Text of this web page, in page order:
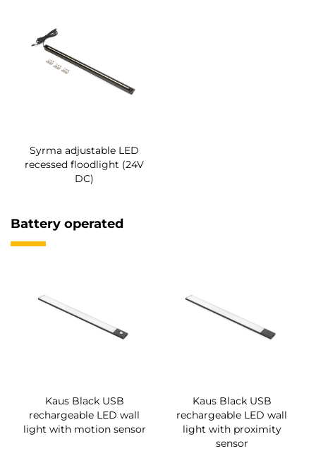
Syrma adjustable LED
recessed floodlight (24V
DC)
Battery operated
Kaus Black USB
rechargeable LED wall
light with motion sensor
Kaus Black USB
rechargeable LED wall
light with proximity
sensor